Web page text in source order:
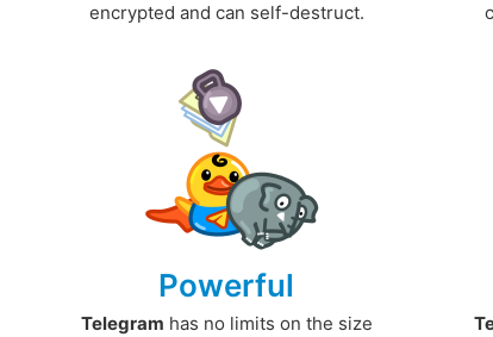
encrypted and can self-destruct.
Powerful
Telegram has no limits on the size